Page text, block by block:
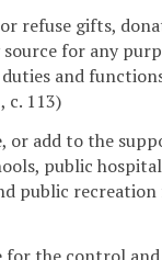
refuse gifts,
for any
and
c. 113)
or add to the
public
public